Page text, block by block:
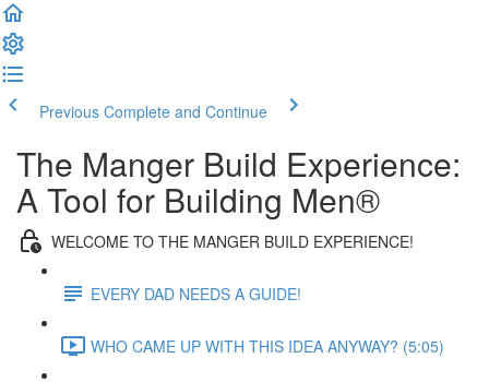
Previous Complete and Continue
The Manger Build Experience:
A Tool for Building Men®
WELCOME TO THE MANGER BUILD EXPERIENCE!
EVERY DAD NEEDS A GUIDE!
WHO CAME UP WITH THIS IDEA ANYWAY? (5:05)